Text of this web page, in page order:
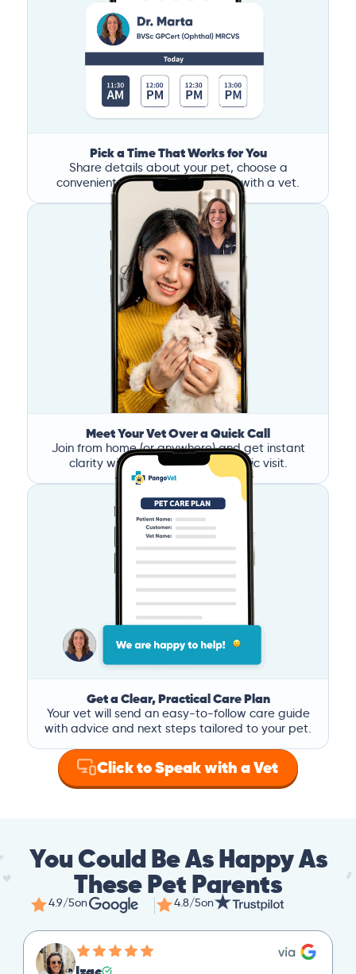
Pick a Time That Works for You
Share details about your pet, choose a
convenient time, and book a call with a vet.
Meet Your Vet Over a Quick Call
Join from home (or anywhere) and get instant
clarity without the stress of a clinic visit.
Get a Clear, Practical Care Plan
Your vet will send an easy-to-follow care guide
with advice and next steps tailored to your pet.
Click to Speak with a Vet
You Could Be As Happy As
These Pet Parents
4.9/5on 4.8/5on